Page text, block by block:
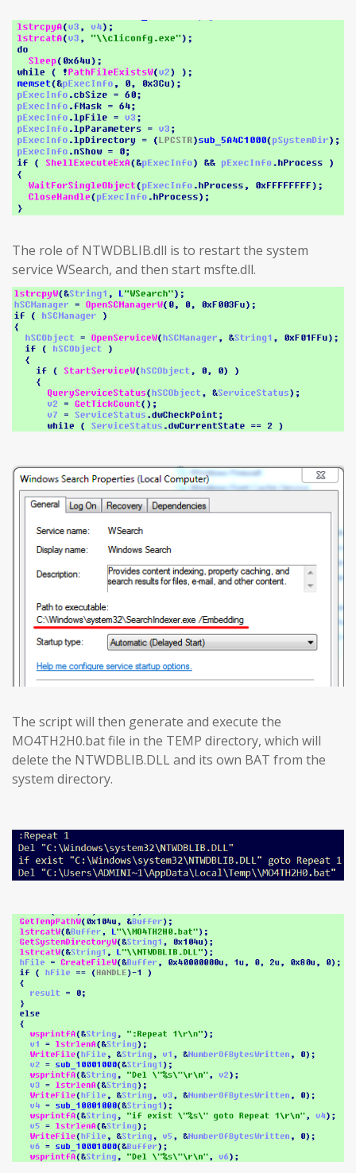
The role of NTWDBLIB.dll is to restart the system
service WSearch, and then start msfte.dll.
The script will then generate and execute the
MO4TH2H0.bat file in the TEMP directory, which will
delete the NTWDBLIB.DLL and its own BAT from the
system directory.